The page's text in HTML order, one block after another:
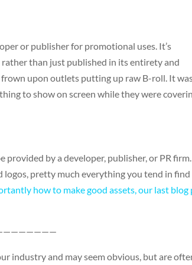
or publisher for promotional uses. It’s
than just published in its entirety and
upon outlets putting up raw B-roll. It
to show on screen while they were
by a developer, publisher, or PR firm.
pretty much everything you tend in find
how to make good assets, our last blog
industry and may seem obvious, but are